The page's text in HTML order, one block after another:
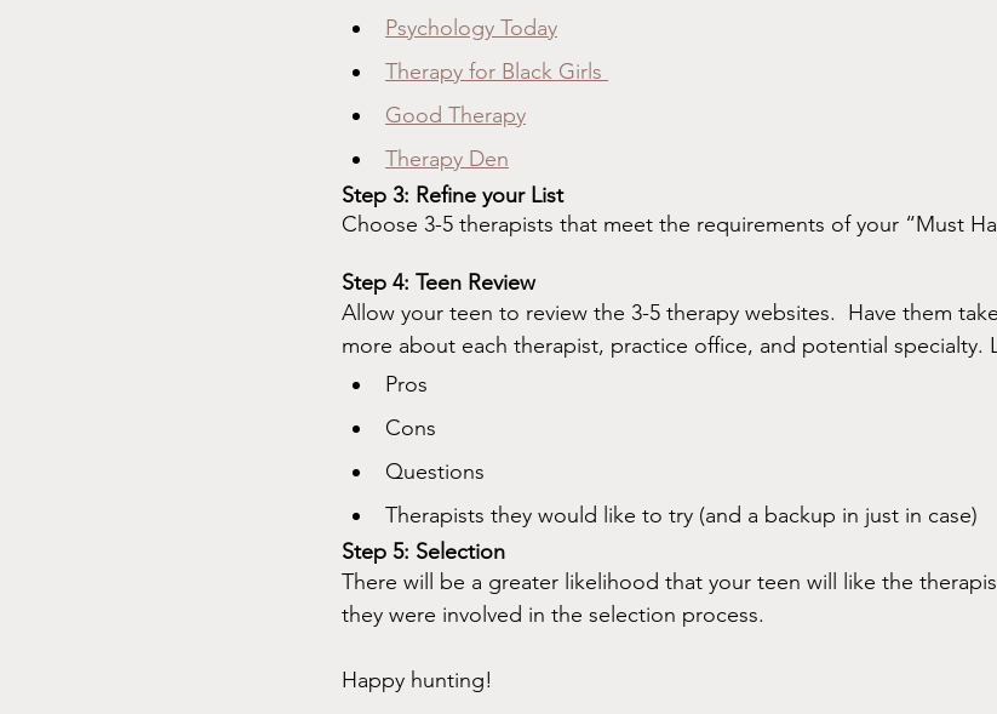
Psychology Today
Therapy for Black Girls
Good Therapy
Therapy Den
Step 3: Refine your List
Choose 3-5 therapists that meet the requirements of your “Must
Step 4: Teen Review
Allow your teen to review the 3-5 therapy websites.  Have them
more about each therapist, practice office, and potential specialty.
Pros
Cons
Questions
Therapists they would like to try (and a backup in just in case)
Step 5: Selection
There will be a greater likelihood that your teen will like the
they were involved in the selection process.
Happy hunting!